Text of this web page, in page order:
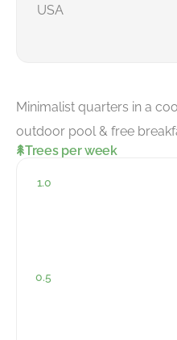
USA
Minimalist quarters in a
outdoor pool & free
Trees per week